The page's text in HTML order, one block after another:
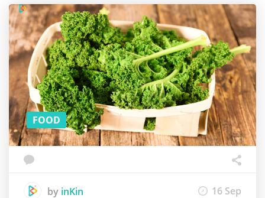
TO
DOWNLOAD
THE PDF
VERSION!
(YOU CAN
READ THE
REST ON
THE BUS)
FOOD
by inKin 16 Sep